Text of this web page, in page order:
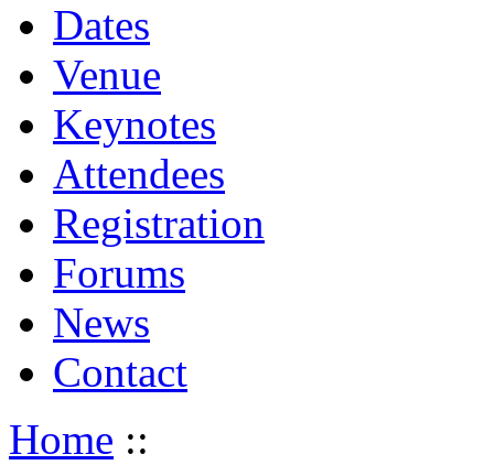
Dates
Venue
Keynotes
Attendees
Registration
Forums
News
Contact
Home ::